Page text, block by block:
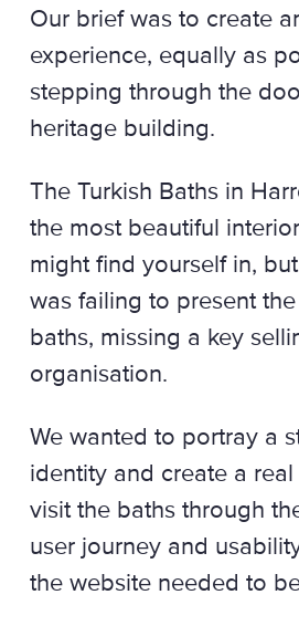
Our brief was to create
experience, equally as
stepping through the
heritage building.
The Turkish Baths in
the most beautiful
might find yourself in,
was failing to present
baths, missing a key
organisation.
We wanted to portray a
identity and create a
visit the baths through
user journey and
the website needed to